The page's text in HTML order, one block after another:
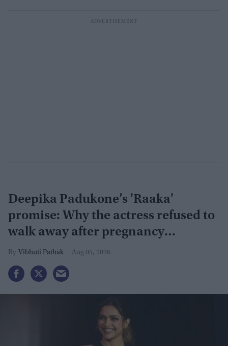
Deepika Padukone’s 'Raaka'
promise: Why the actress refused to
walk away after pregnancy
announcement
Vibhuti Pathak Aug 05, 2026